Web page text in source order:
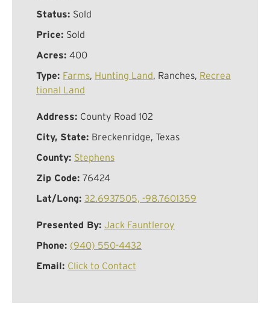
Status: Sold
Price: Sold
Acres: 400
Type: Farms, Hunting Land, Ranches, Recrea
tional Land
Address: County Road 102
City, State: Breckenridge, Texas
County: Stephens
Zip Code: 76424
Lat/Long: 32.6937505, -98.7601359
Presented By: Jack Fauntleroy
Phone: (940) 550-4432
Email: Click to Contact